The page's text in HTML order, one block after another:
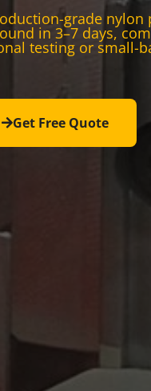
grade nylon
in 3–7 days,
testing or small-
Get Free Quote